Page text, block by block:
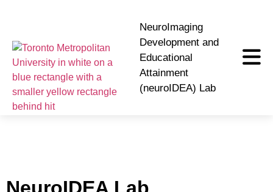
NeuroImaging
Development and
Educational
Attainment
(neuroIDEA) Lab